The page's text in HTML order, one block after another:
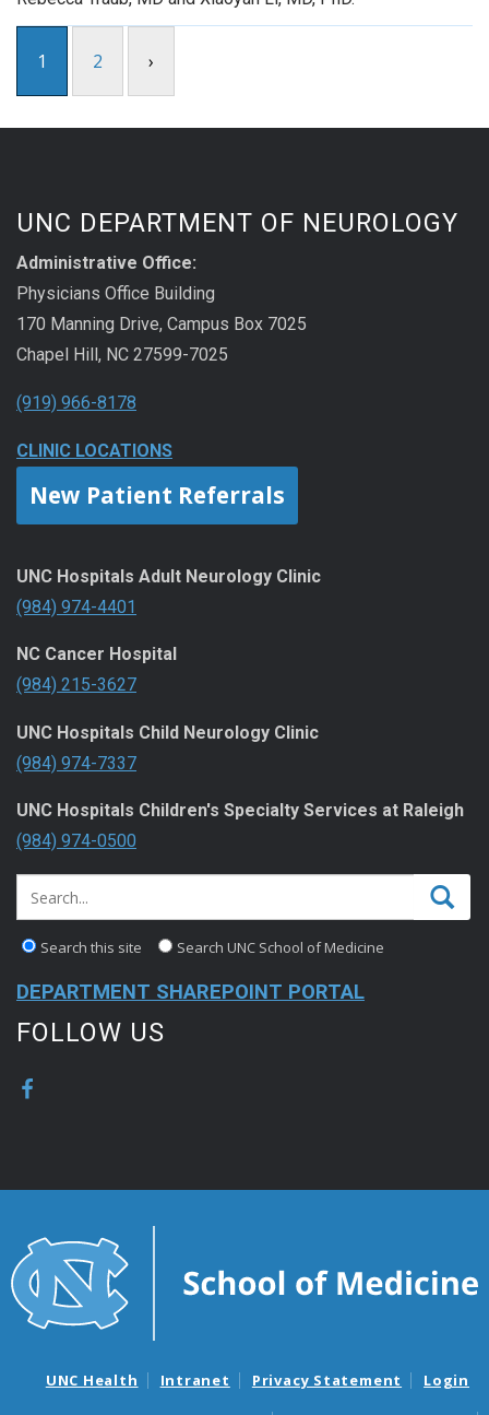
1 2 ›
UNC DEPARTMENT OF NEUROLOGY
Administrative Office:
Physicians Office Building
170 Manning Drive, Campus Box 7025
Chapel Hill, NC 27599-7025
(919) 966-8178
CLINIC LOCATIONS
New Patient Referrals
UNC Hospitals Adult Neurology Clinic
(984) 974-4401
NC Cancer Hospital
(984) 215-3627
UNC Hospitals Child Neurology Clinic
(984) 974-7337
UNC Hospitals Children's Specialty Services at Raleigh
(984) 974-0500
Search this site Search UNC School of Medicine
DEPARTMENT SHAREPOINT PORTAL
FOLLOW US
UNC Health Intranet Privacy Statement Login